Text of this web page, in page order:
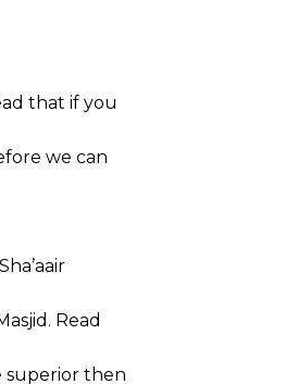
that if you
we can
Read
superior then